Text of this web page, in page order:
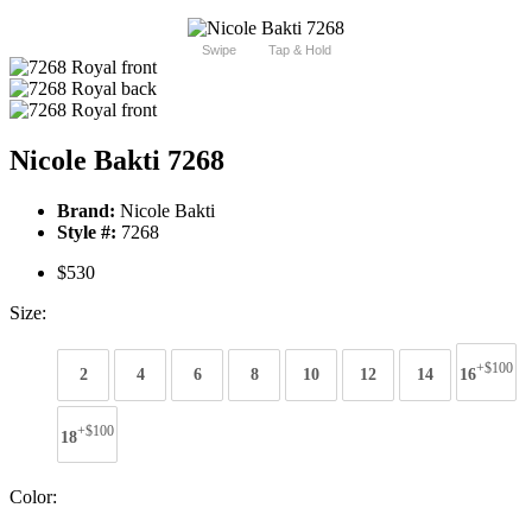
Swipe Tap & Hold
Nicole Bakti 7268
Brand: Nicole Bakti
Style #: 7268
$530
Size:
2 4 6 8 10 12 14 16+$100
18+$100
Color: